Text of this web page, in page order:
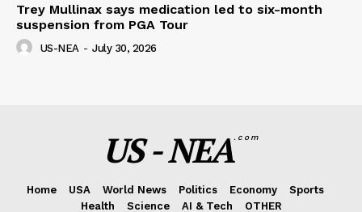
Trey Mullinax says medication led to six-month
suspension from PGA Tour
US-NEA - July 30, 2026
US - NEA.com
Home USA World News Politics Economy
Sports
Health
Science AI & Tech OTHER